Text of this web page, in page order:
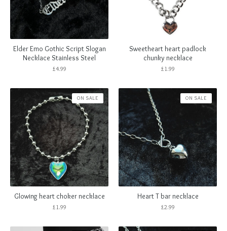
Elder Emo Gothic Script Slogan
Necklace Stainless Steel
£4.99
Sweetheart heart padlock
chunky necklace
£1.99
Glowing heart choker necklace
£1.99
ON SALE
Heart T bar necklace
£2.99
ON SALE